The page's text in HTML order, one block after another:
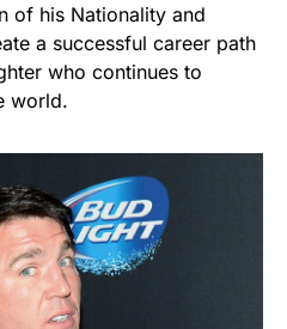
of his Nationality and
a successful career path
who continues to
world.